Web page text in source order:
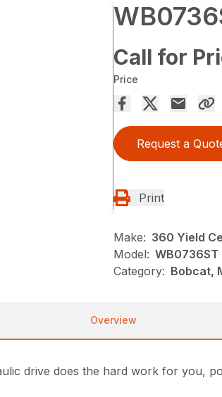
Call for
Price
Request a
Print
Make: 360 Yield
Model: WB0736ST
Category: Bobcat,
Overview
drive does the hard work for you,